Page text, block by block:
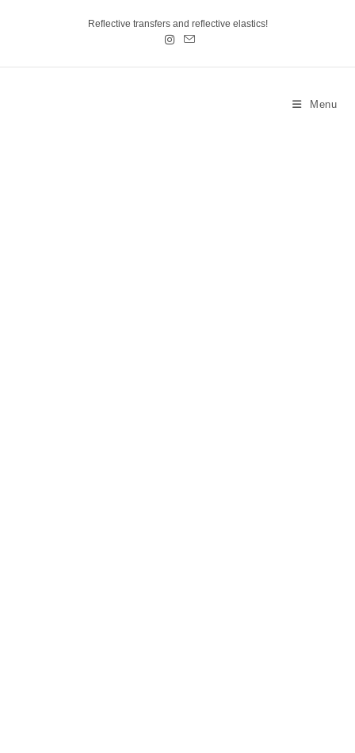
Reflective transfers and reflective elastics!
Menu